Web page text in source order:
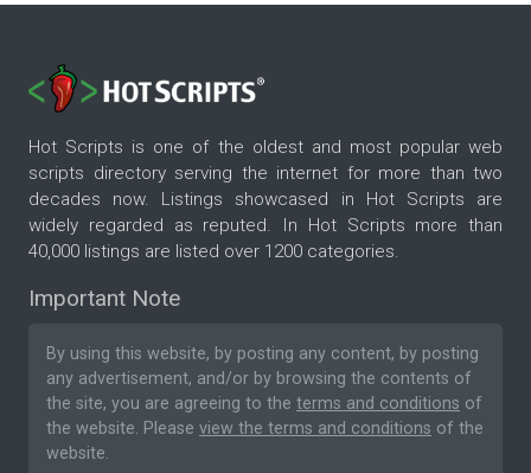
Hot Scripts is one of the oldest and most popular web
scripts directory serving the internet for more than two
decades now. Listings showcased in Hot Scripts are
widely regarded as reputed. In Hot Scripts more than
40,000 listings are listed over 1200 categories.
Important Note
By using this website, by posting any content, by posting
any advertisement, and/or by browsing the contents of
the site, you are agreeing to the terms and conditions of
the website. Please view the terms and conditions of the
website.